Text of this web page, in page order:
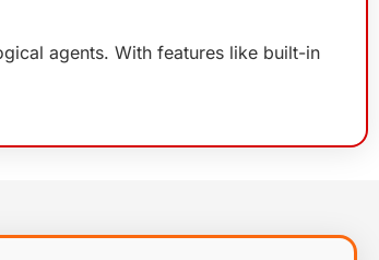
agents. With features like built-in